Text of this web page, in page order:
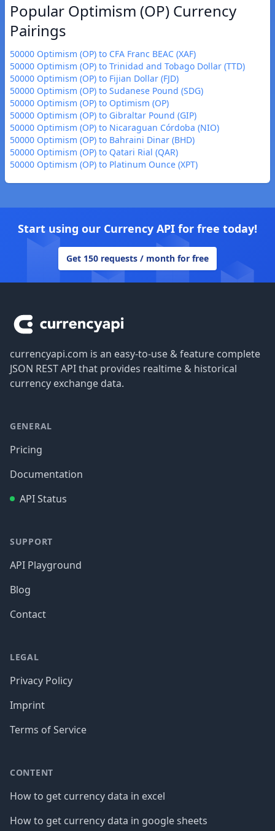
Popular Optimism (OP) Currency
Pairings
50000 Optimism (OP) to CFA Franc BEAC (XAF)
50000 Optimism (OP) to Trinidad and Tobago Dollar (TTD)
50000 Optimism (OP) to Fijian Dollar (FJD)
50000 Optimism (OP) to Sudanese Pound (SDG)
50000 Optimism (OP) to Optimism (OP)
50000 Optimism (OP) to Gibraltar Pound (GIP)
50000 Optimism (OP) to Nicaraguan Córdoba (NIO)
50000 Optimism (OP) to Bahraini Dinar (BHD)
50000 Optimism (OP) to Qatari Rial (QAR)
50000 Optimism (OP) to Platinum Ounce (XPT)
Start using our Currency API for free today!
Get 150 requests / month for free
currencyapi.com is an easy-to-use & feature complete
JSON REST API that provides realtime & historical
currency exchange data.
GENERAL
Pricing
Documentation
API Status
SUPPORT
API Playground
Blog
Contact
LEGAL
Privacy Policy
Imprint
Terms of Service
CONTENT
How to get currency data in excel
How to get currency data in google sheets